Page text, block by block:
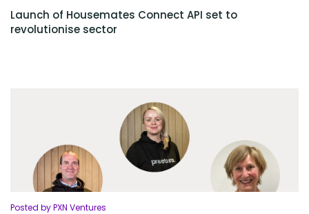
Launch of Housemates Connect API set to
revolutionise sector
Posted by PXN Ventures